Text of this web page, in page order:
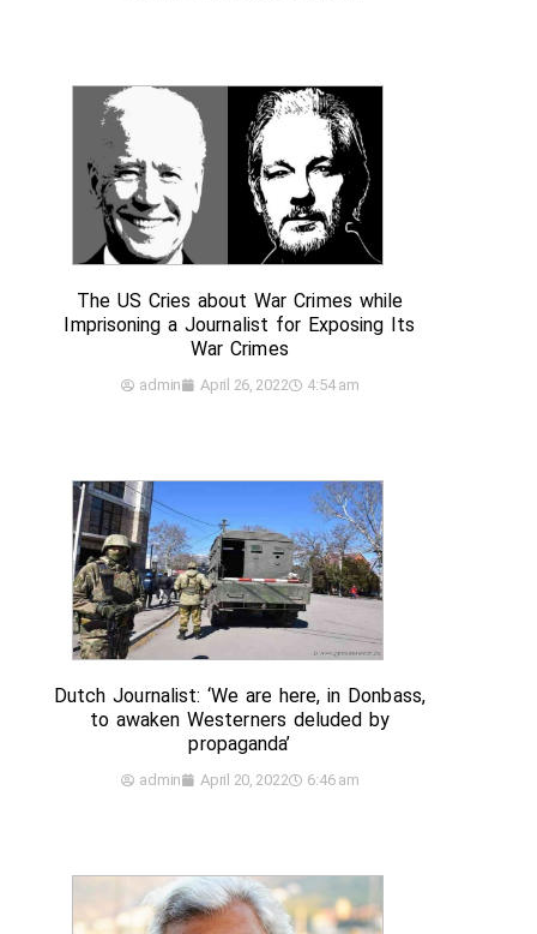
The US Cries about War Crimes while
Imprisoning a Journalist for Exposing Its
War Crimes
admin April 26, 2022 4:54 am
Dutch Journalist: ‘We are here, in Donbass,
to awaken Westerners deluded by
propaganda’
admin April 20, 2022 6:46 am